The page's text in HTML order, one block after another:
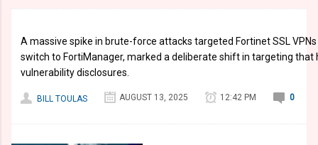
A massive spike in brute-force attacks targeted Fortinet SSL
switch to FortiManager, marked a deliberate shift in targeting that
vulnerability disclosures.
BILL TOULAS AUGUST 13, 2025 12:42 PM 0